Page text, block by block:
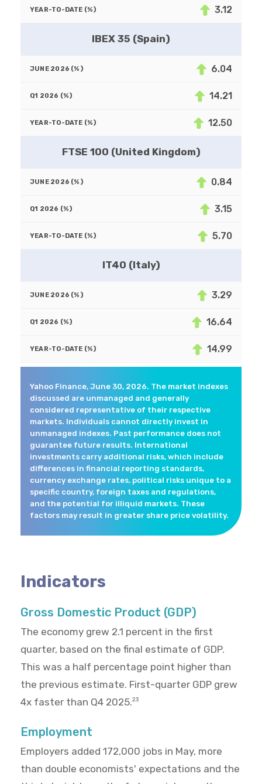
3.12
IBEX 35 (Spain)
6.04
14.21
12.50
FTSE 100 (United Kingdom)
0.84
3.15
5.70
IT40 (Italy)
3.29
16.64
14.99
Yahoo Finance, June 30, 2026. The market indexes
discussed are unmanaged and generally
considered representative of their respective
markets. Individuals cannot directly invest in
unmanaged indexes. Past performance does not
guarantee future results. International
investments carry additional risks, which include
differences in financial reporting standards,
currency exchange rates, political risks unique to a
specific country, foreign taxes and regulations,
and the potential for illiquid markets. These
factors may result in greater share price volatility.
Indicators
Gross Domestic Product (GDP)
The economy grew 2.1 percent in the first
quarter, based on the final estimate of GDP.
This was a half percentage point higher than
the previous estimate. First-quarter GDP grew
4x faster than Q4 2025.23
Employment
Employers added 172,000 jobs in May, more
than double economists' expectations and the